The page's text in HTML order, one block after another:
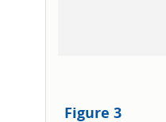
Figure 3